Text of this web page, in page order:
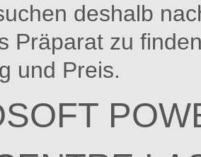
deshalb
Präparat zu
und Preis.